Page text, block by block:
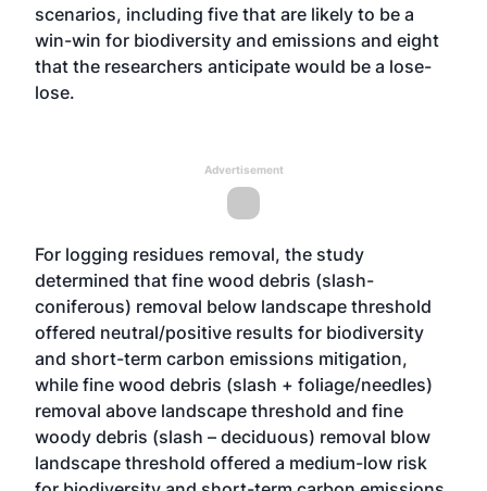
scenarios, including five that are likely to be a
win-win for biodiversity and emissions and eight
that the researchers anticipate would be a lose-
lose.
Advertisement
For logging residues removal, the study
determined that fine wood debris (slash-
coniferous) removal below landscape threshold
offered neutral/positive results for biodiversity
and short-term carbon emissions mitigation,
while fine wood debris (slash + foliage/needles)
removal above landscape threshold and fine
woody debris (slash – deciduous) removal blow
landscape threshold offered a medium-low risk